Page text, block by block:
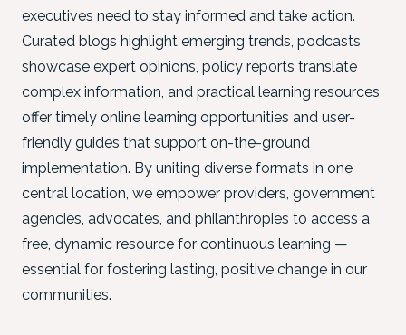
executives need to stay informed and take action.
Curated blogs highlight emerging trends, podcasts
showcase expert opinions, policy reports translate
complex information, and practical learning resources
offer timely online learning opportunities and user-
friendly guides that support on-the-ground
implementation. By uniting diverse formats in one
central location, we empower providers, government
agencies, advocates, and philanthropies to access a
free, dynamic resource for continuous learning —
essential for fostering lasting, positive change in our
communities.